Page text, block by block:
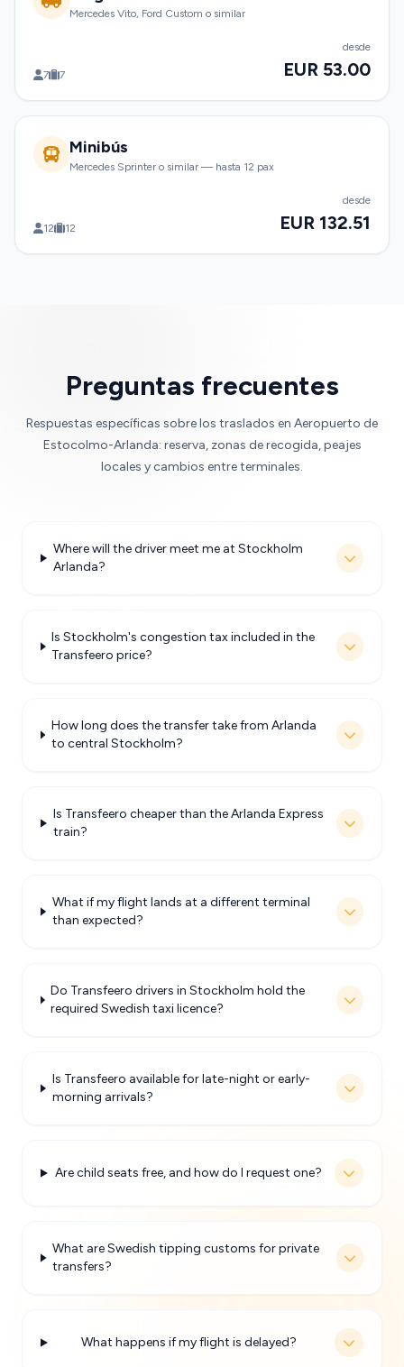
Mercedes Vito, Ford Custom o similar
7 7
desde
EUR 53.00
Minibús
Mercedes Sprinter o similar — hasta 12 pax
12 12
desde
EUR 132.51
Preguntas frecuentes
Respuestas específicas sobre los traslados en Aeropuerto de
Estocolmo-Arlanda: reserva, zonas de recogida, peajes
locales y cambios entre terminales.
Where will the driver meet me at Stockholm
Arlanda?
Is Stockholm's congestion tax included in the
Transfeero price?
How long does the transfer take from Arlanda
to central Stockholm?
Is Transfeero cheaper than the Arlanda Express
train?
What if my flight lands at a different terminal
than expected?
Do Transfeero drivers in Stockholm hold the
required Swedish taxi licence?
Is Transfeero available for late-night or early-
morning arrivals?
Are child seats free, and how do I request one?
What are Swedish tipping customs for private
transfers?
What happens if my flight is delayed?